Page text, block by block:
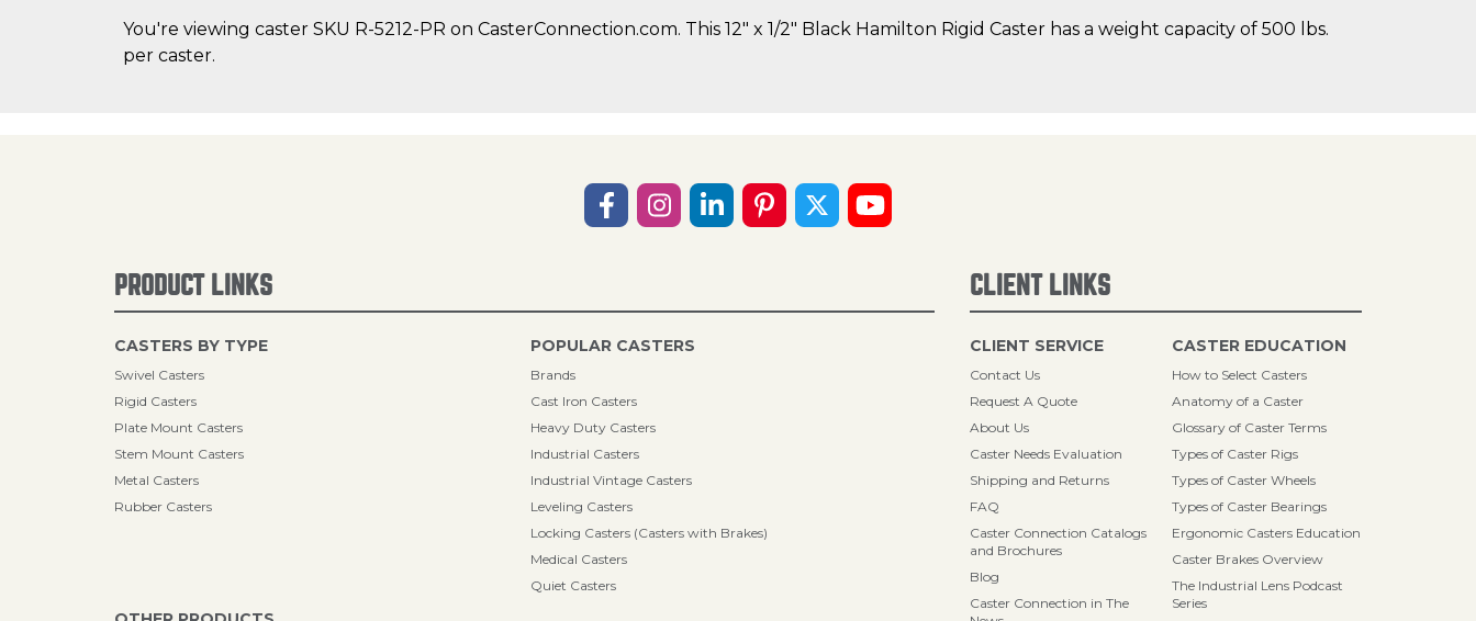
You're viewing caster SKU R-5212-PR on CasterConnection.com. This 12" x 1/2" Black Hamilton Rigid Caster has a weight capacity of 500 lbs.
per caster.
PRODUCT LINKS
CASTERS BY TYPE
Swivel Casters
Rigid Casters
Plate Mount Casters
Stem Mount Casters
Metal Casters
Rubber Casters
POPULAR CASTERS
Brands
Cast Iron Casters
Heavy Duty Casters
Industrial Casters
Industrial Vintage Casters
Leveling Casters
Locking Casters (Casters with Brakes)
Medical Casters
Quiet Casters
CLIENT LINKS
CLIENT SERVICE
Contact Us
Request A Quote
About Us
Caster Needs Evaluation
Shipping and Returns
FAQ
Caster Connection Catalogs
and Brochures
Blog
Caster Connection in The
CASTER EDUCATION
How to Select Casters
Anatomy of a Caster
Glossary of Caster Terms
Types of Caster Rigs
Types of Caster Wheels
Types of Caster Bearings
Ergonomic Casters Education
Caster Brakes Overview
The Industrial Lens Podcast
Series